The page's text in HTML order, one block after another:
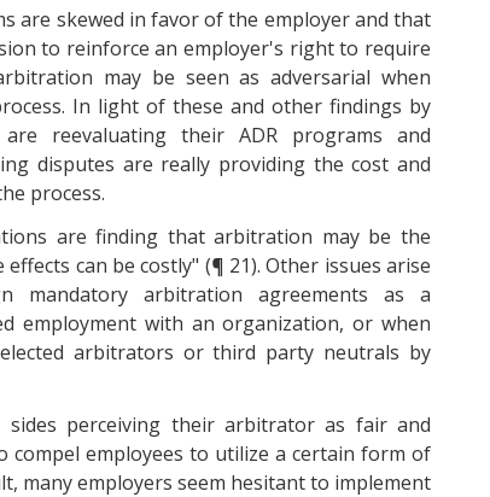
are skewed in favor of the employer and that
to reinforce an employer's right to require
may be seen as adversarial when
In light of these and other findings by
reevaluating their ADR programs and
disputes are really providing the cost and
process.
are finding that arbitration may be the
can be costly" (¶ 21). Other issues arise
mandatory arbitration agreements as a
employment with an organization, or when
arbitrators or third party neutrals by
sides perceiving their arbitrator as fair and
compel employees to utilize a certain form of
many employers seem hesitant to implement